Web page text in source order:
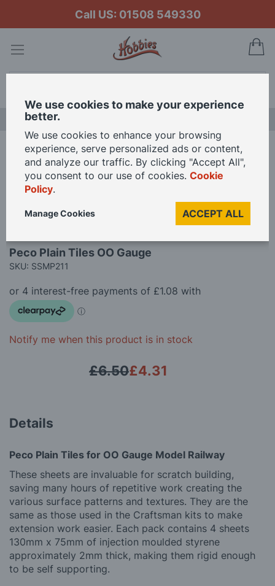
Call US: 01508 549330
Home Peco Plain Tiles OO Gauge
Skip
of
the
images
Skip
to
the
of
the
images
Peco Plain Tiles OO Gauge
SKU: SSMP211
Notify me when this product is in stock
£4.31
£6.50
Details
Peco Plain Tiles for OO Gauge Model Railway
These sheets are invaluable for scratch building,
saving many hours of repetitive work creating the
various surface patterns and textures. They are the
same as those used in the Craftsman kits to make
extension work easier. Each pack contains 4 sheets
130mm x 75mm of injection moulded styrene
approximately 2mm thick, making them rigid enough
to be self supporting.
We use cookies to make your experience
better.
We use cookies to enhance your browsing
experience, serve personalized ads or content,
and analyze our traffic. By clicking "Accept All",
you consent to our use of cookies. Cookie
Policy.
ACCEPT ALL
Manage Cookies